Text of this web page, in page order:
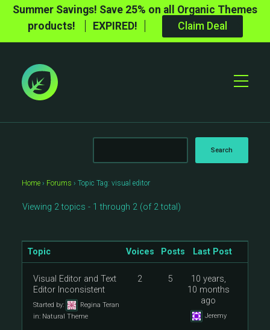
Summer Savings! Save 25% on all Organic Themes
products!
EXPIRED! Claim Deal
Toggle
Home › Forums › Topic Tag: visual editor
Viewing 2 topics - 1 through 2 (of 2 total)
Topic Voices Posts Last Post
Visual Editor and Text
Editor Inconsistent
Started by:
Regina Teran
in: Natural Theme
2 5
10 years,
10 months
ago
Jeremy